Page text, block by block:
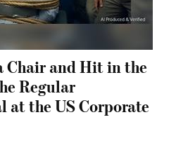
Chair and Hit in the
Regular
the US Corporate